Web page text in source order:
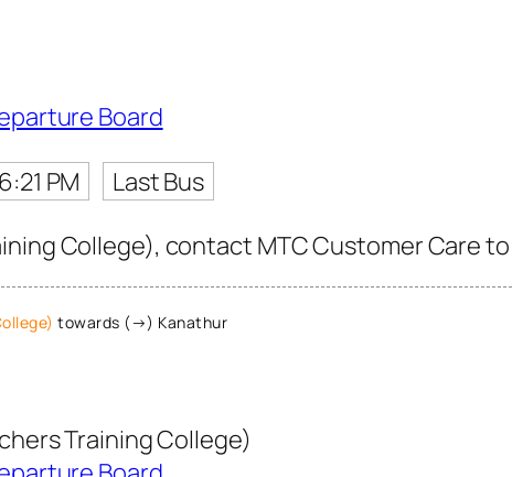
Board
6:21 PM
Last Bus
College), contact MTC Customer Care
towards (→) Kanathur
Training College)